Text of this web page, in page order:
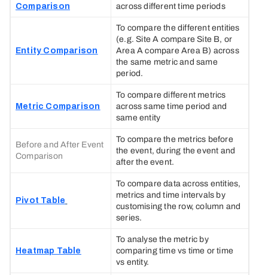
Comparison
across different time periods
Entity Comparison
To compare the different entities
(e.g. Site A compare Site B, or
Area A compare Area B) across
the same metric and same
period.
Metric Comparison
To compare different metrics
across same time period and
same entity
Before and After Event
Comparison
To compare the metrics before
the event, during the event and
after the event.
Pivot Table
To compare data across entities,
metrics and time intervals by
customising the row, column and
series.
Heatmap Table
To analyse the metric by
comparing time vs time or time
vs entity.